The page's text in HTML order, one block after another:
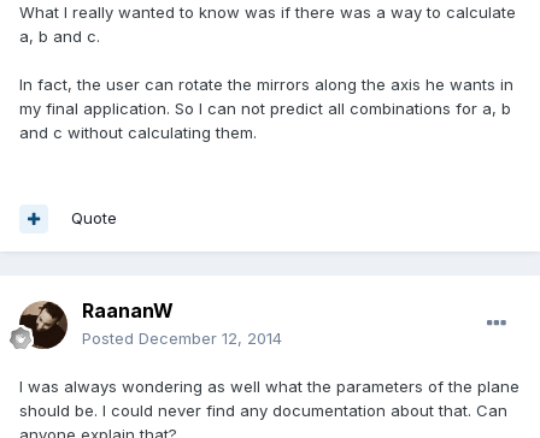
What I really wanted to know was if there was a way to calculate
a, b and c.
In fact, the user can rotate the mirrors along the axis he wants in
my final application. So I can not predict all combinations for a, b
and c without calculating them.
Quote
RaananW
Posted December 12, 2014
I was always wondering as well what the parameters of the plane
should be. I could never find any documentation about that. Can